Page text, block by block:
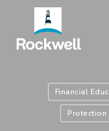
main
Financial
Protection